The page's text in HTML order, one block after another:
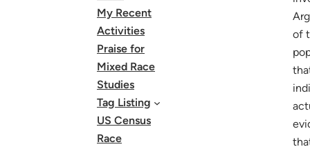
My Recent
Activities
Praise for
Mixed Race
Studies
Tag Listing
US Census
Race
of